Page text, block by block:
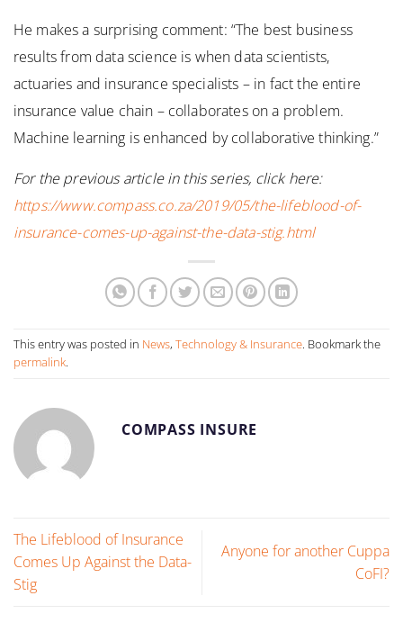
He makes a surprising comment: “The best business
results from data science is when data scientists,
actuaries and insurance specialists – in fact the entire
insurance value chain – collaborates on a problem.
Machine learning is enhanced by collaborative thinking.”
For the previous article in this series, click here:
https://www.compass.co.za/2019/05/the-lifeblood-of-
insurance-comes-up-against-the-data-stig.html
This entry was posted in News, Technology & Insurance. Bookmark the
permalink.
COMPASS INSURE
The Lifeblood of Insurance
Comes Up Against the Data-
Stig
Anyone for another Cuppa
CoFI?